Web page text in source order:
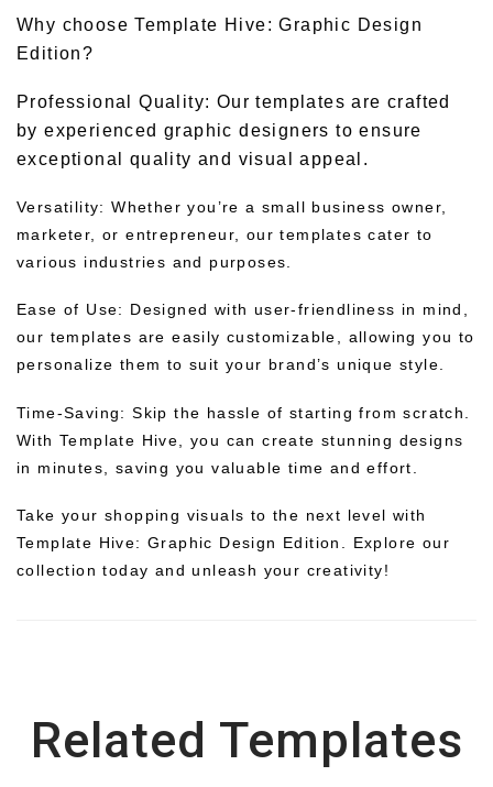
Why choose Template Hive: Graphic Design
Edition?
Professional Quality: Our templates are crafted
by experienced graphic designers to ensure
exceptional quality and visual appeal.
Versatility: Whether you’re a small business owner,
marketer, or entrepreneur, our templates cater to
various industries and purposes.
Ease of Use: Designed with user-friendliness in mind,
our templates are easily customizable, allowing you to
personalize them to suit your brand’s unique style.
Time-Saving: Skip the hassle of starting from scratch.
With Template Hive, you can create stunning designs
in minutes, saving you valuable time and effort.
Take your shopping visuals to the next level with
Template Hive: Graphic Design Edition. Explore our
collection today and unleash your creativity!
Related Templates